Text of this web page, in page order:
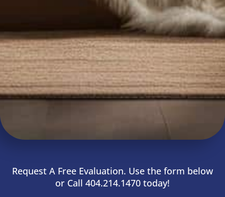
Request A Free Evaluation. Use the form below
or Call 404.214.1470 today!